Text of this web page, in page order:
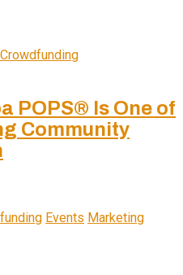
POPS® Is One of
Community
Events Marketing